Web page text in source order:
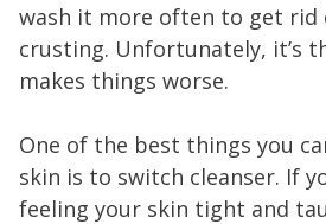
wash it more often to get rid
crusting. Unfortunately, it’s
makes things worse.
One of the best things you
skin is to switch cleanser. If
feeling your skin tight and